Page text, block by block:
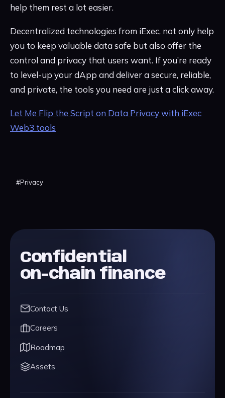
help them rest a lot easier.
Decentralized technologies from iExec, not only help
you to keep valuable data safe but also offer the
control and privacy that users want. If you’re ready
to level-up your dApp and deliver a secure, reliable,
and private, the tools you need are just a click away.
Let Me Flip the Script on Data Privacy with iExec
Web3 tools
#Privacy
Confidential
on-chain finance
Contact Us
Careers
Roadmap
Assets